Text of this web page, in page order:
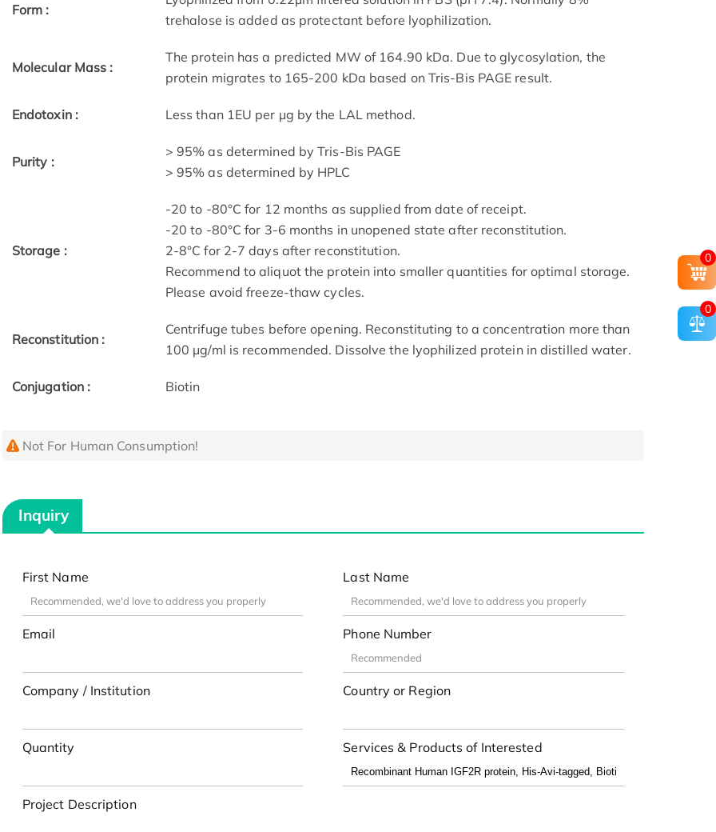
Form :
trehalose is added as protectant before lyophilization.
Molecular Mass :
The protein has a predicted MW of 164.90 kDa. Due to glycosylation, the
protein migrates to 165-200 kDa based on Tris-Bis PAGE result.
Endotoxin : Less than 1EU per μg by the LAL method.
Purity :
> 95% as determined by Tris-Bis PAGE
> 95% as determined by HPLC
Storage :
-20 to -80°C for 12 months as supplied from date of receipt.
-20 to -80°C for 3-6 months in unopened state after reconstitution.
2-8°C for 2-7 days after reconstitution.
Recommend to aliquot the protein into smaller quantities for optimal storage.
Please avoid freeze-thaw cycles.
Reconstitution :
Centrifuge tubes before opening. Reconstituting to a concentration more than
100 μg/ml is recommended. Dissolve the lyophilized protein in distilled water.
Conjugation : Biotin
Not For Human Consumption!
Inquiry
First Name Last Name
Email Phone Number
Company / Institution Country or Region
Quantity Services & Products of Interested
Project Description
0
0